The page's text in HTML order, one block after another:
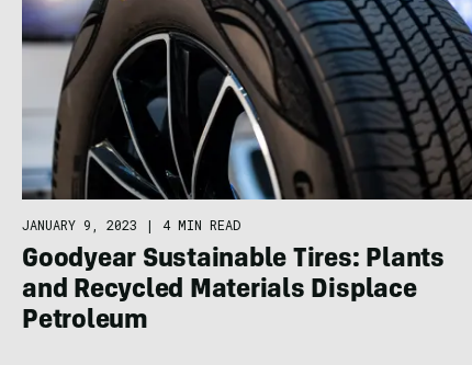
JANUARY 9, 2023 | 4 MIN READ
Goodyear Sustainable Tires: Plants
and Recycled Materials Displace
Petroleum